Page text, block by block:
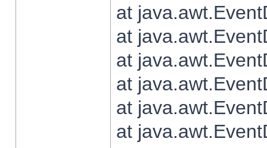
at
at
at
at
at
at